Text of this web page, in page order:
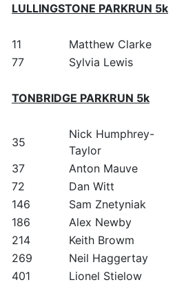
LULLINGSTONE PARKRUN 5k
11
Matthew Clarke
77
Sylvia Lewis
TONBRIDGE PARKRUN 5k
35
Nick Humphrey-
Taylor
37
Anton Mauve
72
Dan Witt
146
Sam Znetyniak
186
Alex Newby
214
Keith Browm
269
Neil Haggertay
401
Lionel Stielow